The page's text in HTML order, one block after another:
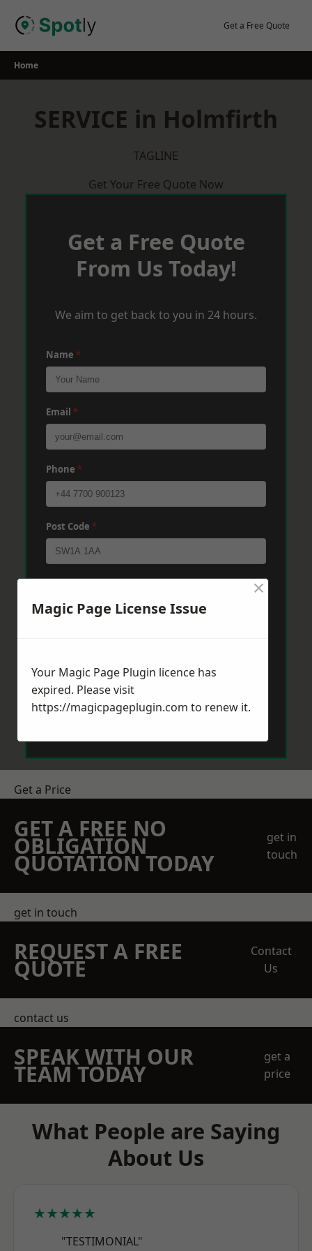
Get a Free Quote
Home
SERVICE in Holmfirth
TAGLINE
Get Your Free Quote Now
Get a Free Quote
From Us Today!
We aim to get back to you in 24 hours.
Name *
Email *
Phone *
Post Code *
Send Message
Get a Price
GET A FREE NO
OBLIGATION
QUOTATION TODAY
get in
touch
get in touch
REQUEST A FREE
QUOTE
Contact
Us
contact us
SPEAK WITH OUR
TEAM TODAY
get a
price
What People are Saying
About Us
★★★★★
"TESTIMONIAL"
Magic Page License Issue
×
Your Magic Page Plugin licence has
expired. Please visit
https://magicpageplugin.com to renew it.